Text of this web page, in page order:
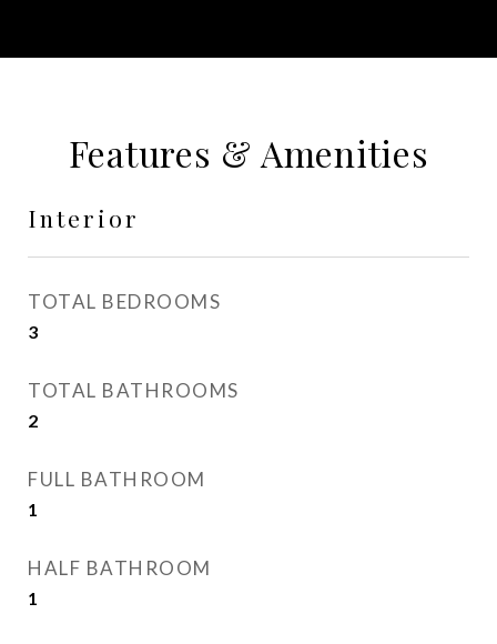
Features & Amenities
Interior
TOTAL BEDROOMS
3
TOTAL BATHROOMS
2
FULL BATHROOM
1
HALF BATHROOM
1